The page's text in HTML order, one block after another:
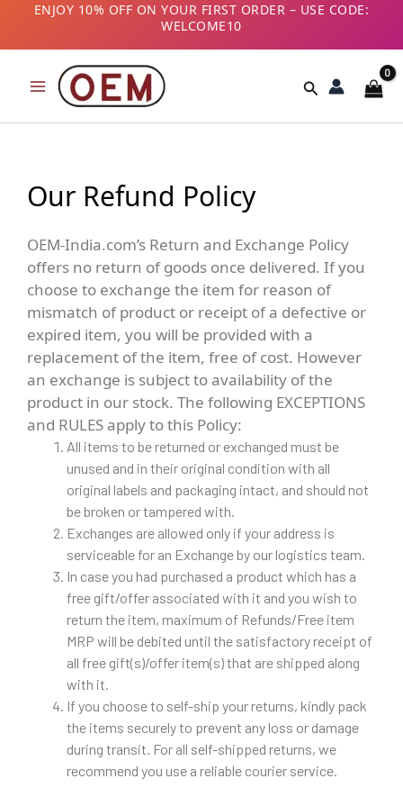
content
ENJOY 10% OFF ON YOUR FIRST ORDER – USE CODE:
WELCOME10
B2B CUSTOMERS! AVAIL GST BENEFITS – ADD GST
NUMBER AT CHECKOUT
Search
Our Refund Policy
OEM-India.com’s Return and Exchange Policy
offers no return of goods once delivered. If you
choose to exchange the item for reason of
mismatch of product or receipt of a defective or
expired item, you will be provided with a
replacement of the item, free of cost. However
an exchange is subject to availability of the
product in our stock. The following EXCEPTIONS
and RULES apply to this Policy:
All items to be returned or exchanged must be
unused and in their original condition with all
original labels and packaging intact, and should not
be broken or tampered with.
Exchanges are allowed only if your address is
serviceable for an Exchange by our logistics team.
In case you had purchased a product which has a
free gift/offer associated with it and you wish to
return the item, maximum of Refunds/Free item
MRP will be debited until the satisfactory receipt of
all free gift(s)/offer item(s) that are shipped along
with it.
If you choose to self-ship your returns, kindly pack
the items securely to prevent any loss or damage
during transit. For all self-shipped returns, we
recommend you use a reliable courier service.